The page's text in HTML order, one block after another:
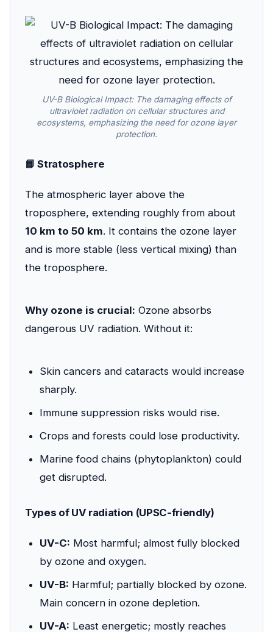
UV-B Biological Impact: The damaging effects of
ultraviolet radiation on cellular structures and
ecosystems, emphasizing the need for ozone layer
protection.
📘 Stratosphere
The atmospheric layer above the
troposphere, extending roughly from about
10 km to 50 km. It contains the ozone layer
and is more stable (less vertical mixing) than
the troposphere.
Why ozone is crucial: Ozone absorbs
dangerous UV radiation. Without it:
Skin cancers and cataracts would increase
sharply.
Immune suppression risks would rise.
Crops and forests could lose productivity.
Marine food chains (phytoplankton) could
get disrupted.
Types of UV radiation (UPSC-friendly)
UV-C: Most harmful; almost fully blocked
by ozone and oxygen.
UV-B: Harmful; partially blocked by ozone.
Main concern in ozone depletion.
UV-A: Least energetic; mostly reaches